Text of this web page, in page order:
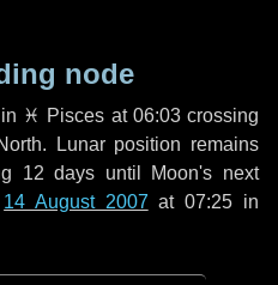
node
♓ Pisces at 06:03 crossing
Lunar position remains
12 days until Moon's next
14 August 2007 at 07:25 in